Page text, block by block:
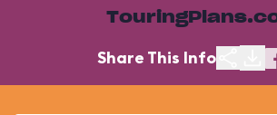
Share This Info